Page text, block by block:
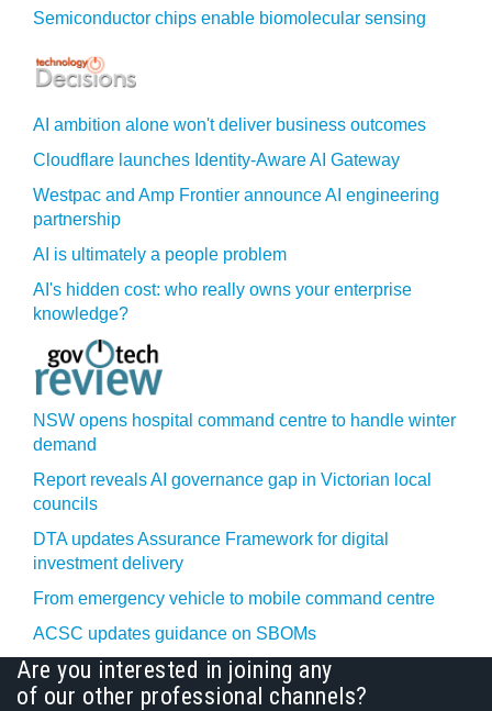
Semiconductor chips enable biomolecular sensing
AI ambition alone won't deliver business outcomes
Cloudflare launches Identity‍-‍Aware AI Gateway
Westpac and Amp Frontier announce AI engineering
partnership
AI is ultimately a people problem
AI's hidden cost: who really owns your enterprise
knowledge?
NSW opens hospital command centre to handle winter
demand
Report reveals AI governance gap in Victorian local
councils
DTA updates Assurance Framework for digital
investment delivery
From emergency vehicle to mobile command centre
ACSC updates guidance on SBOMs
Are you interested in joining any
of our other professional channels?